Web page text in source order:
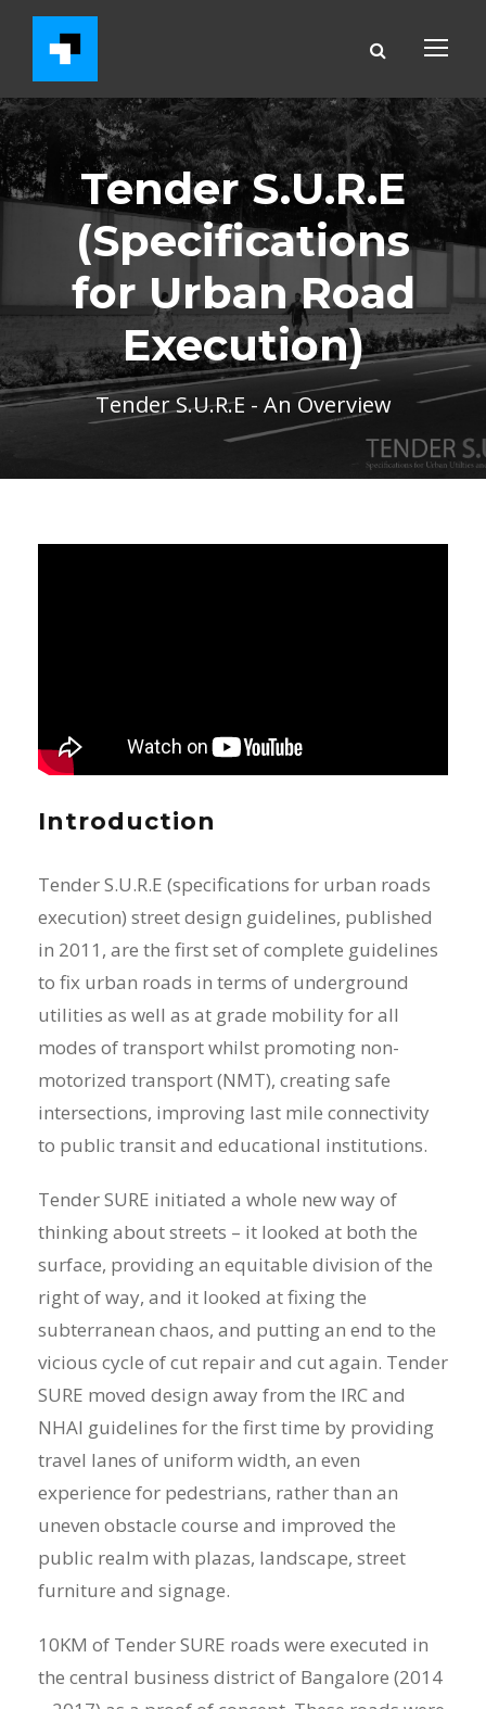
Tender S.U.R.E
(Specifications
for Urban Road
Execution)
Tender S.U.R.E - An Overview
Introduction
Tender S.U.R.E (specifications for urban roads
execution) street design guidelines, published
in 2011, are the first set of complete guidelines
to fix urban roads in terms of underground
utilities as well as at grade mobility for all
modes of transport whilst promoting non-
motorized transport (NMT), creating safe
intersections, improving last mile connectivity
to public transit and educational institutions.
Tender SURE initiated a whole new way of
thinking about streets – it looked at both the
surface, providing an equitable division of the
right of way, and it looked at fixing the
subterranean chaos, and putting an end to the
vicious cycle of cut repair and cut again. Tender
SURE moved design away from the IRC and
NHAI guidelines for the first time by providing
travel lanes of uniform width, an even
experience for pedestrians, rather than an
uneven obstacle course and improved the
public realm with plazas, landscape, street
furniture and signage.
10KM of Tender SURE roads were executed in
the central business district of Bangalore (2014